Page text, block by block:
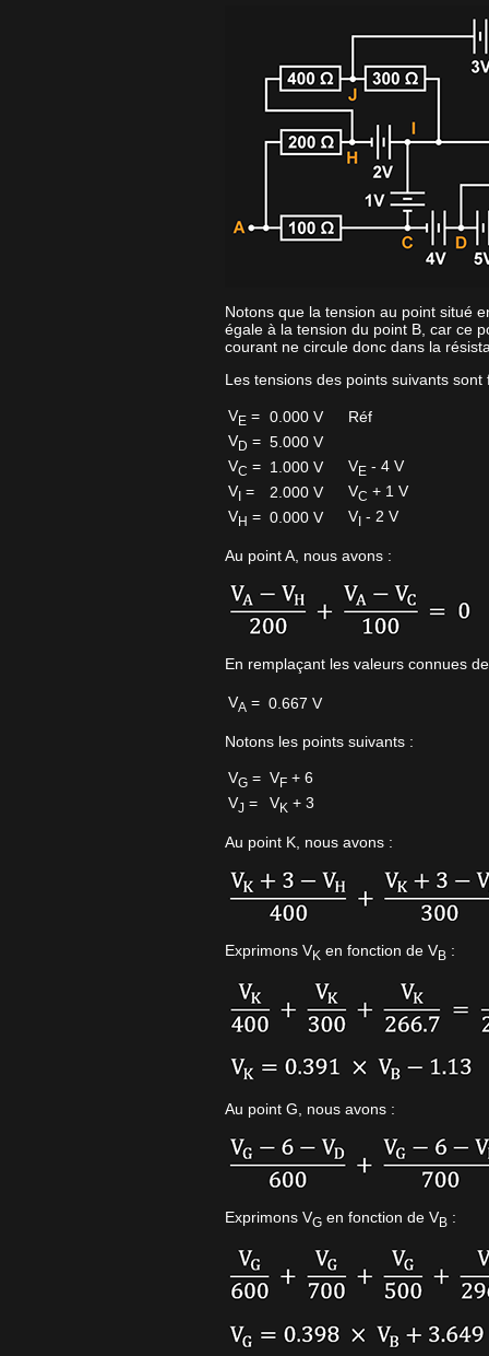
Notons que la tension au point situé
égale à la tension du point B, car ce
courant ne circule donc dans la
Les tensions des points suivants sont
VE = 0.000 V
Réf
VD = 5.000 V
VC = 1.000 V VE - 4 V
VI = 2.000 V VC + 1 V
VH = 0.000 V VI - 2 V
Au point A, nous avons :
En remplaçant les valeurs connues
VA = 0.667 V
Notons les points suivants :
VG = VF + 6
VJ = VK + 3
Au point K, nous avons :
Exprimons VK en fonction de VB :
Au point G, nous avons :
Exprimons VG en fonction de VB :